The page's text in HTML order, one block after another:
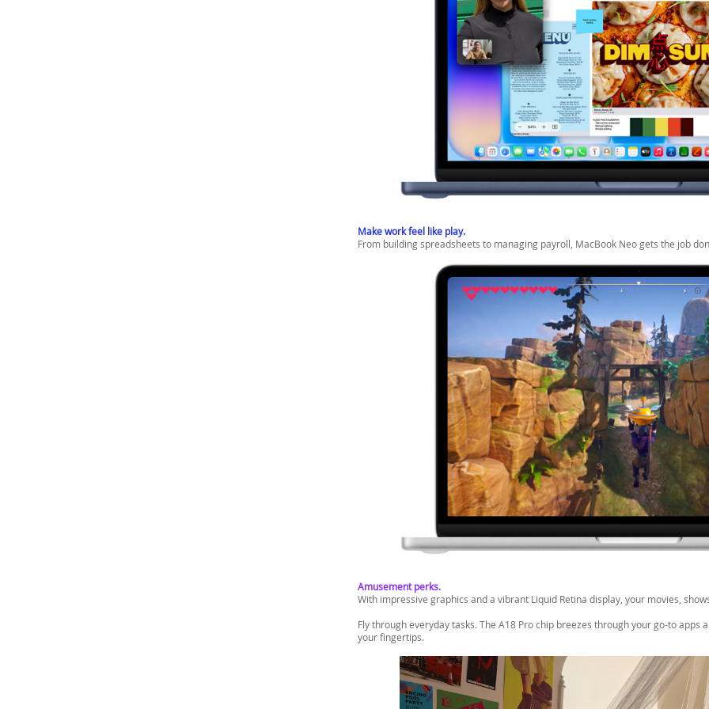
Make work feel like play.
From building spreadsheets to managing payroll, MacBook Neo gets the job
Amusement perks.
With impressive graphics and a vibrant Liquid Retina display, your movies,
Fly through everyday tasks. The A18 Pro chip breezes through your go-to apps
your fingertips.